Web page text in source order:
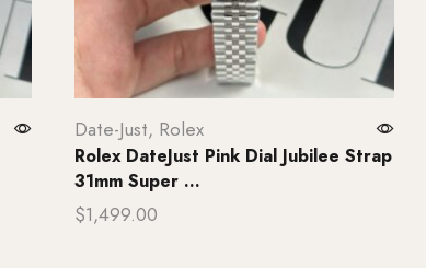
Date-Just, Rolex
Rolex DateJust Pink Dial Jubilee Strap
31mm Super ...
$1,499.00